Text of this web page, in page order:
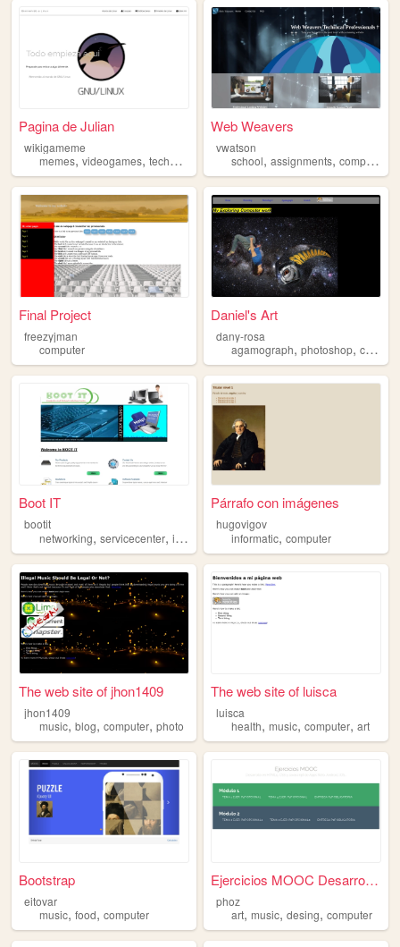
Pagina de Julian
wikigameme
memes, videogames, technology computer
Web Weavers
vwatson
school,assignments,computer
Final Project
freezyjman
computer
Daniel's Art
dany-rosa
agamograph,photoshop,computer
Boot IT
bootit
networking, servicecenter, it ,computer
Párrafo con imágenes
hugovigov
informatic,computer
The web site of jhon1409
jhon1409
music, blog, computer, photo
The web site of luisca
luisca
health,music,computer,art
Bootstrap
eitovar
music, food, computer
Ejercicios MOOC Desarrollo e...
phoz
art,music,desing,computer